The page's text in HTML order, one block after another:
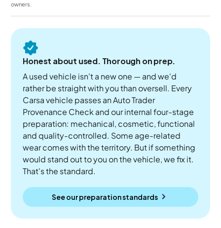
owners.
Honest about used. Thorough on prep.
A used vehicle isn't a new one — and we'd
rather be straight with you than oversell. Every
Carsa vehicle passes an Auto Trader
Provenance Check and our internal four-stage
preparation: mechanical, cosmetic, functional
and quality-controlled. Some age-related
wear comes with the territory. But if something
would stand out to you on the vehicle, we fix it.
That's the standard.
See our preparation standards